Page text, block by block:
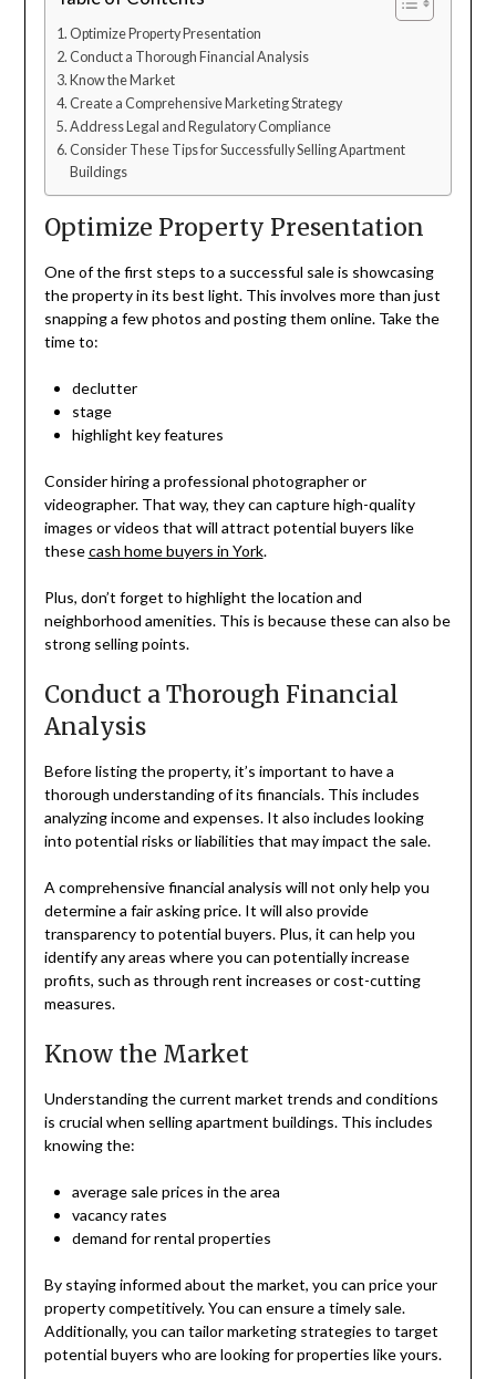
Optimize Property Presentation
Conduct a Thorough Financial Analysis
Know the Market
Create a Comprehensive Marketing Strategy
Address Legal and Regulatory Compliance
Consider These Tips for Successfully Selling Apartment
Buildings
Optimize Property Presentation
One of the first steps to a successful sale is showcasing
the property in its best light. This involves more than just
snapping a few photos and posting them online. Take the
time to:
declutter
stage
highlight key features
Consider hiring a professional photographer or
videographer. That way, they can capture high-quality
images or videos that will attract potential buyers like
thesecash home buyers in York.
Plus, don’t forget to highlight the location and
neighborhood amenities. This is because these can also be
strong selling points.
Conduct a Thorough Financial
Analysis
Before listing the property, it’s important to have a
thorough understanding of its financials. This includes
analyzing income and expenses. It also includes looking
into potential risks or liabilities that may impact the sale.
A comprehensive financial analysis will not only help you
determine a fair asking price. It will also provide
transparency to potential buyers. Plus, it can help you
identify any areas where you can potentially increase
profits, such as through rent increases or cost-cutting
measures.
Know the Market
Understanding the current market trends and conditions
is crucial when selling apartment buildings. This includes
knowing the:
average sale prices in the area
vacancy rates
demand for rental properties
By staying informed about the market, you can price your
property competitively. You can ensure a timely sale.
Additionally, you can tailor marketing strategies to target
potential buyers who are looking for properties like yours.